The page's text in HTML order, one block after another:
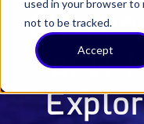
used in your browser
not to be tracked.
Accept
of IT